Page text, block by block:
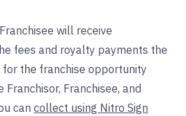
will receive
fees and royalty payments the
for the franchise opportunity
Franchisee, and
can collect using Nitro Sign